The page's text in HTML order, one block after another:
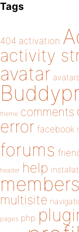
Tags
404 activation
activity
avatar avatars
theme comments
error facebook
forums
header help
members
multisite
pages php